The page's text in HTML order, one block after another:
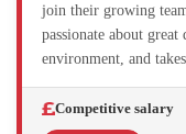
join their growing
passionate about
environment, and takes
Competitive salary